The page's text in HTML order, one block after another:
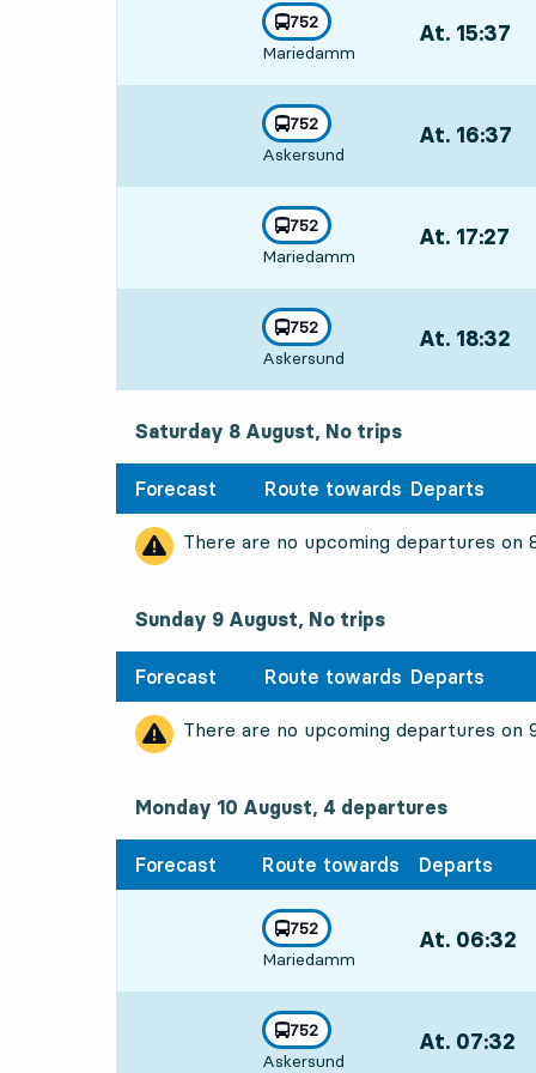
line
752
towards
Mariedamm
, At. 15:37
line
752
towards
Askersund
, At. 16:37
line
752
towards
Mariedamm
, At. 17:27
line
752
towards
Askersund
, At. 18:32
Saturday 8 August, No trips
Forecast Route towards Departs
There are no upcoming departures on
Sunday 9 August, No trips
Forecast Route towards Departs
There are no upcoming departures on
Monday 10 August, 4departures
Monday 10 August, 4 departures
Forecast Route towards Departs
line
752
towards
Mariedamm
, At. 06:32
line
752
towards
Askersund
, At. 07:32